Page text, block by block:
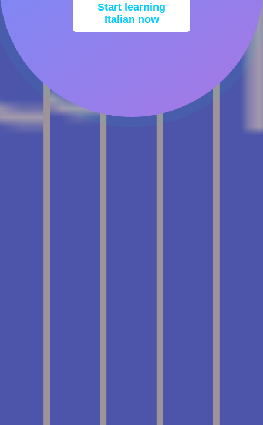
Start learning
Italian now